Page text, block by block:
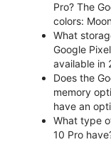
Pro? The
colors:
What
Google
available in
Does the
memory
have an
What type
10 Pro